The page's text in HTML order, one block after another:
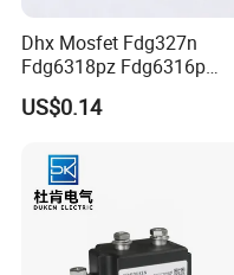
Dhx Mosfet Fdg327n
Fdg6318pz Fdg6316p
Fdg313n Fdg311n Sot-363
Brand New and Original
US$0.14